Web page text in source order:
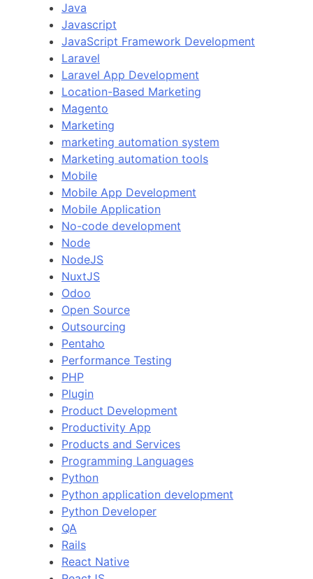
Java
Javascript
JavaScript Framework Development
Laravel
Laravel App Development
Location-Based Marketing
Magento
Marketing
marketing automation system
Marketing automation tools
Mobile
Mobile App Development
Mobile Application
No-code development
Node
NodeJS
NuxtJS
Odoo
Open Source
Outsourcing
Pentaho
Performance Testing
PHP
Plugin
Product Development
Productivity App
Products and Services
Programming Languages
Python
Python application development
Python Developer
QA
Rails
React Native